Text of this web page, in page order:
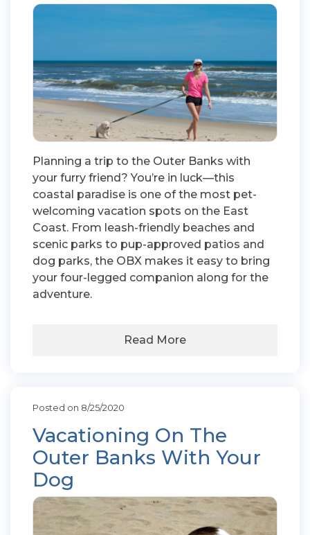
Planning a trip to the Outer Banks with
your furry friend? You’re in luck—this
coastal paradise is one of the most pet-
welcoming vacation spots on the East
Coast. From leash-friendly beaches and
scenic parks to pup-approved patios and
dog parks, the OBX makes it easy to bring
your four-legged companion along for the
adventure.
Read More
Posted on 8/25/2020
Vacationing On The
Outer Banks With Your
Dog